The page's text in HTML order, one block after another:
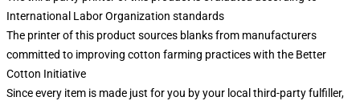
International Labor Organization standards
The printer of this product sources blanks from manufacturers
committed to improving cotton farming practices with the Better
Cotton Initiative
Since every item is made just for you by your local third-party fulfiller,